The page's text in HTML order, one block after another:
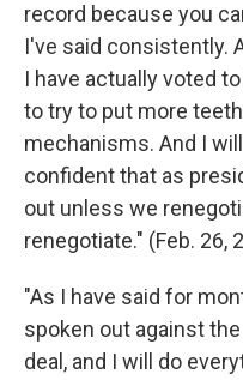
record because you
I've said consistently.
I have actually voted
to try to put more
mechanisms. And I
confident that as
out unless we
renegotiate." (Feb. 26,
"As I have said for
spoken out against
deal, and I will do